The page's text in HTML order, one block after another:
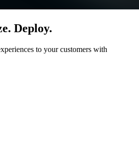
Deploy.
to your customers with